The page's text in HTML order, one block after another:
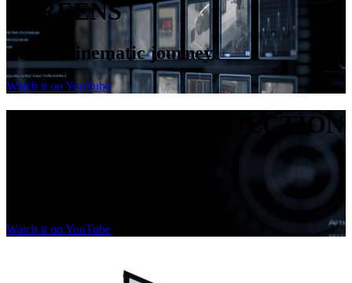
SCREENS
a short cinematic journey
Watch it on YouTube
PASSION FOR PROJECTION
Watch it on YouTube